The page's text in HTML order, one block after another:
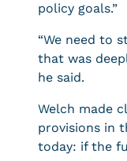
policy goals.”
“We need to
that was
he said.
Welch made
provisions in
today: if the